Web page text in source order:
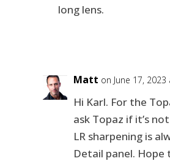
long lens.
Matt on June 17,
Hi Karl. For the
ask Topaz if it’s
LR sharpening is
Detail panel. Hope